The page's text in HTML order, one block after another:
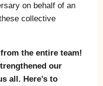
on behalf of an
collective
the entire team!
our
all. Here’s to